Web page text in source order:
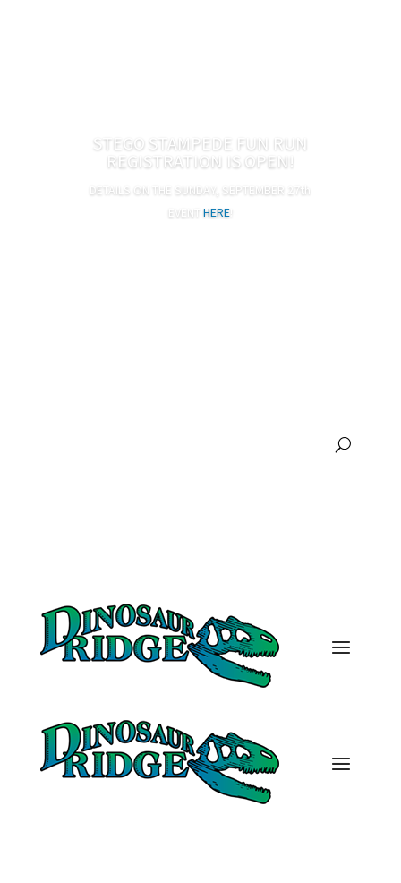
STEGO STAMPEDE FUN RUN
REGISTRATION IS OPEN!
DETAILS ON THE SUNDAY, SEPTEMBER 27th
EVENT HERE!
Adults $10, Kids $8 (ages 2 and under free)